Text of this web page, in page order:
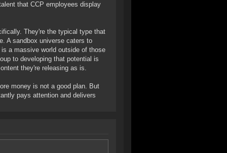
that CCP employees display
They're the typical type that
A sandbox universe caters to
a massive world outside of those
to developing that potential is
they're releasing as is.
money is not a good plan. But
pays attention and delivers